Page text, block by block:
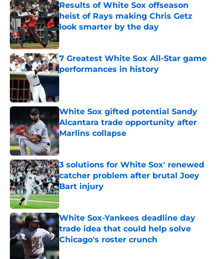
Results of White Sox offseason
heist of Rays making Chris Getz
look smarter by the day
Published by on Invalid Date
7 Greatest White Sox All-Star game
performances in history
Published by on Invalid Date
White Sox gifted potential Sandy
Alcantara trade opportunity after
Marlins collapse
Published by on Invalid Date
3 solutions for White Sox' renewed
catcher problem after brutal Joey
Bart injury
Published by on Invalid Date
White Sox-Yankees deadline day
trade idea that could help solve
Chicago's roster crunch
Published by on Invalid Date